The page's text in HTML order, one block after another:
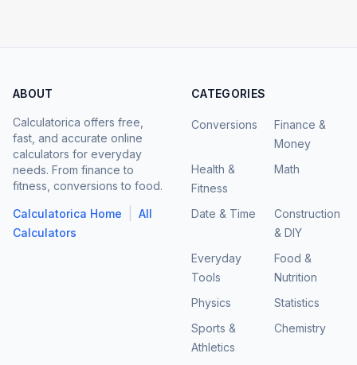
ABOUT
Calculatorica offers free,
fast, and accurate online
calculators for everyday
needs. From finance to
fitness, conversions to food.
Calculatorica Home
All
Calculators
CATEGORIES
Conversions
Finance &
Money
Health &
Fitness
Math
Date & Time
Construction
& DIY
Everyday
Tools
Food &
Nutrition
Physics
Statistics
Sports &
Athletics
Chemistry